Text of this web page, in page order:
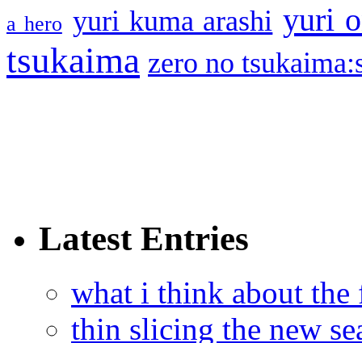
a hero yuri kuma arashi yuri
tsukaima zero no
Latest Entries
what i think about the
thin slicing the new